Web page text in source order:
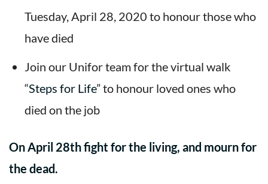
Tuesday, April 28, 2020 to honour those who
have died
Join our Unifor team for the virtual walk
“Steps for Life” to honour loved ones who
died on the job
On April 28th fight for the living, and mourn for
the dead.